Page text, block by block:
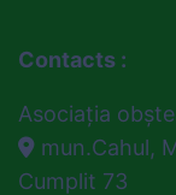
Contacts :
Asociația
mun.Cahul,
Cumplit 73